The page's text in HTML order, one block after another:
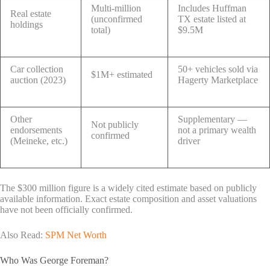
Real estate
holdings
Multi-million
(unconfirmed
total)
Includes Huffman
TX estate listed at
$9.5M
Car collection
auction (2023)
$1M+ estimated
50+ vehicles sold via
Hagerty Marketplace
Other
endorsements
(Meineke, etc.)
Not publicly
confirmed
Supplementary —
not a primary wealth
driver
The $300 million figure is a widely cited estimate based on publicly
available information. Exact estate composition and asset valuations
have not been officially confirmed.
Also Read: SPM Net Worth
Who Was George Foreman?